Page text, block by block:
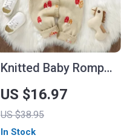
Knitted Baby Romper
with Embroidered
Mushroom Design –
Unisex 0-18M
US $16.97
US $38.95
In Stock